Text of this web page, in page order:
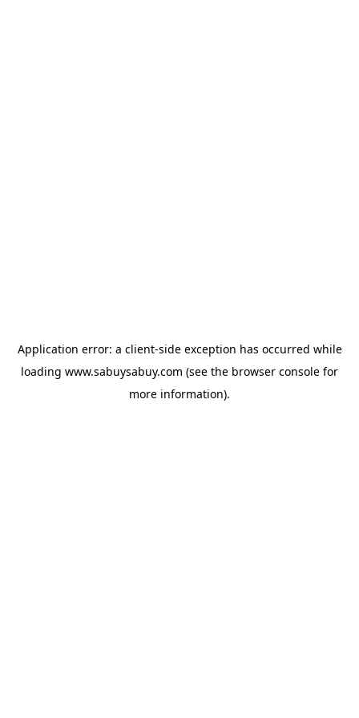
Application error: a client-side exception has occurred while
loading www.sabuysabuy.com (see the browser console for
more information).